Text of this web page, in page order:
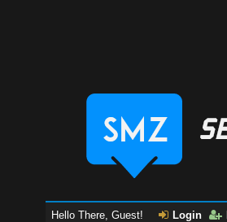
Hello There, Guest! Login